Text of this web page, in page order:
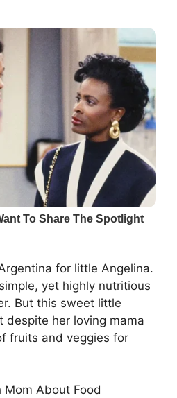
for little Angelina.
yet highly nutritious
But this sweet little
despite her loving mama
fruits and veggies for
About Food